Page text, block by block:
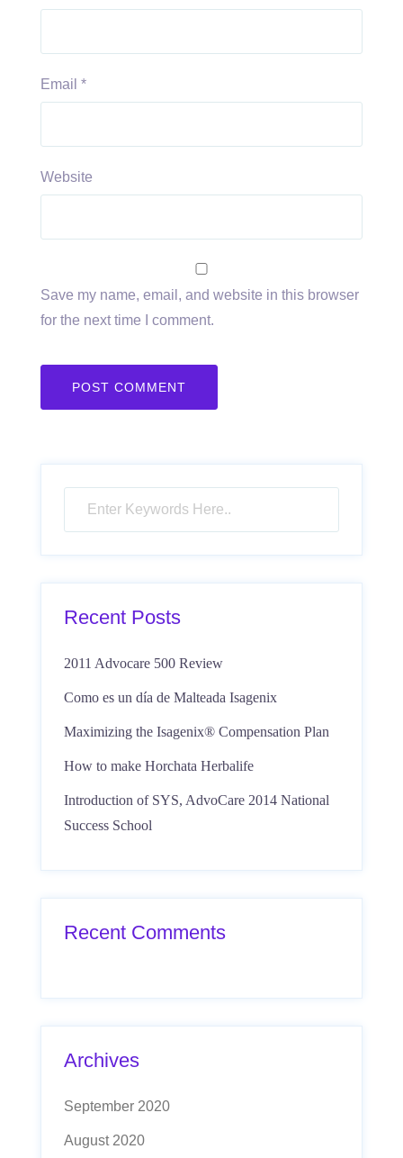
Email *
Website
Save my name, email, and website in this browser
for the next time I comment.
Recent Posts
2011 Advocare 500 Review
Como es un día de Malteada Isagenix
Maximizing the Isagenix® Compensation Plan
How to make Horchata Herbalife
Introduction of SYS, AdvoCare 2014 National
Success School
Recent Comments
Archives
September 2020
August 2020